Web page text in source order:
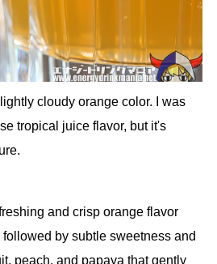
cloudy orange color. I was
tropical juice flavor, but it's
and crisp orange flavor
by subtle sweetness and
peach, and papaya that gently